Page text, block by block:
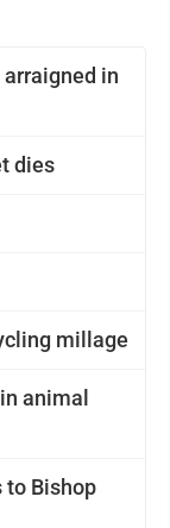
in
dies
millage
animal
to Bishop